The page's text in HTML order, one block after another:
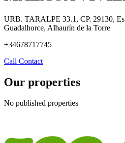
URB. TARALPE 33.1, CP. 29130,
Guadalhorce, Alhaurín de la Torre
+34678717745
Call Contact
Our properties
No published properties